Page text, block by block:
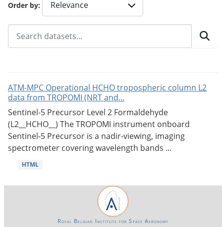
Order by
ATM-MPC Operational HCHO tropospheric column L2
data from TROPOMI (NRT and...
Sentinel-5 Precursor Level 2 Formaldehyde
(L2__HCHO__) The TROPOMI instrument onboard
Sentinel-5 Precursor is a nadir-viewing, imaging
spectrometer covering wavelength bands ...
HTML
Royal Belgian Institute for Space Aeronomy